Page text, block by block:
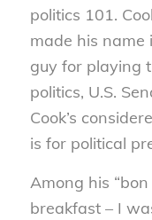
politics 101.
made his
guy for playing
politics, U.S.
Cook’s
is for political
Among his
breakfast – I